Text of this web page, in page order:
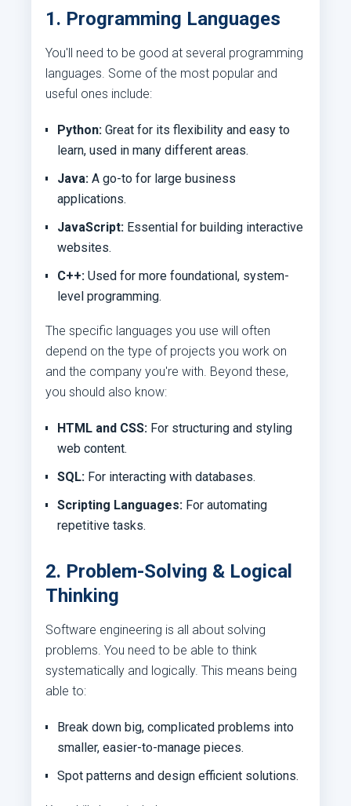
1. Programming Languages
You'll need to be good at several programming
languages. Some of the most popular and
useful ones include:
Python: Great for its flexibility and easy to
learn, used in many different areas.
Java: A go-to for large business
applications.
JavaScript: Essential for building interactive
websites.
C++: Used for more foundational, system-
level programming.
The specific languages you use will often
depend on the type of projects you work on
and the company you're with. Beyond these,
you should also know:
HTML and CSS: For structuring and styling
web content.
SQL: For interacting with databases.
Scripting Languages: For automating
repetitive tasks.
2. Problem-Solving & Logical
Thinking
Software engineering is all about solving
problems. You need to be able to think
systematically and logically. This means being
able to:
Break down big, complicated problems into
smaller, easier-to-manage pieces.
Spot patterns and design efficient solutions.